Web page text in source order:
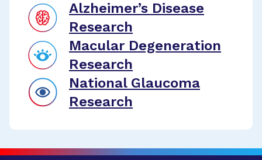
Alzheimer’s Disease
Research
Macular Degeneration
Research
National Glaucoma
Research